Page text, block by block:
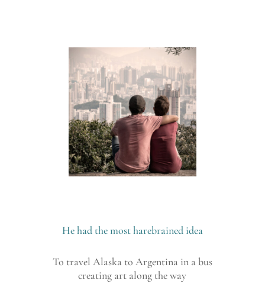
He had the most harebrained idea
To travel Alaska to Argentina in a bus
creating art along the way